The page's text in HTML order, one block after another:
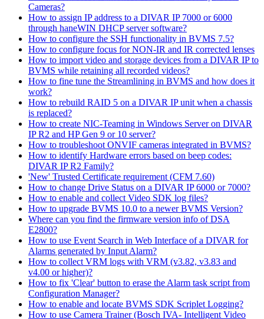
Cameras?
How to assign IP address to a DIVAR IP 7000 or 6000
through haneWIN DHCP server software?
How to configure the SSH functionality in BVMS 7.5?
How to configure focus for NON-IR and IR corrected lenses
How to import video and storage devices from a DIVAR IP to
BVMS while retaining all recorded videos?
How to fine tune the Streamlining in BVMS and how does it
work?
How to rebuild RAID 5 on a DIVAR IP unit when a chassis
is replaced?
How to create NIC-Teaming in Windows Server on DIVAR
IP R2 and HP Gen 9 or 10 server?
How to troubleshoot ONVIF cameras integrated in BVMS?
How to identify Hardware errors based on beep codes:
DIVAR IP R2 Family?
'New' Trusted Certificate requirement (CFM 7.60)
How to change Drive Status on a DIVAR IP 6000 or 7000?
How to enable and collect Video SDK log files?
How to upgrade BVMS 10.0 to a newer BVMS Version?
Where can you find the firmware version info of DSA
E2800?
How to use Event Search in Web Interface of a DIVAR for
Alarms generated by Input Alarm?
How to collect VRM logs with VRM (v3.82, v3.83 and
v4.00 or higher)?
How to fix 'Clear' button to erase the Alarm task script from
Configuration Manager?
How to enable and locate BVMS SDK Scriplet Logging?
How to use Camera Trainer (Bosch IVA- Intelligent Video